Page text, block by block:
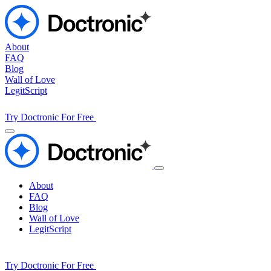
About
FAQ
Blog
Wall of Love
LegitScript
Try Doctronic For Free
About
FAQ
Blog
Wall of Love
LegitScript
Try Doctronic For Free